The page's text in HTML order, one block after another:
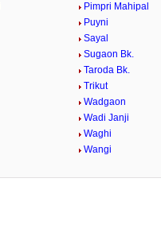
Pimpri Mahipal
Puyni
Sayal
Sugaon Bk.
Taroda Bk.
Trikut
Wadgaon
Wadi Janji
Waghi
Wangi